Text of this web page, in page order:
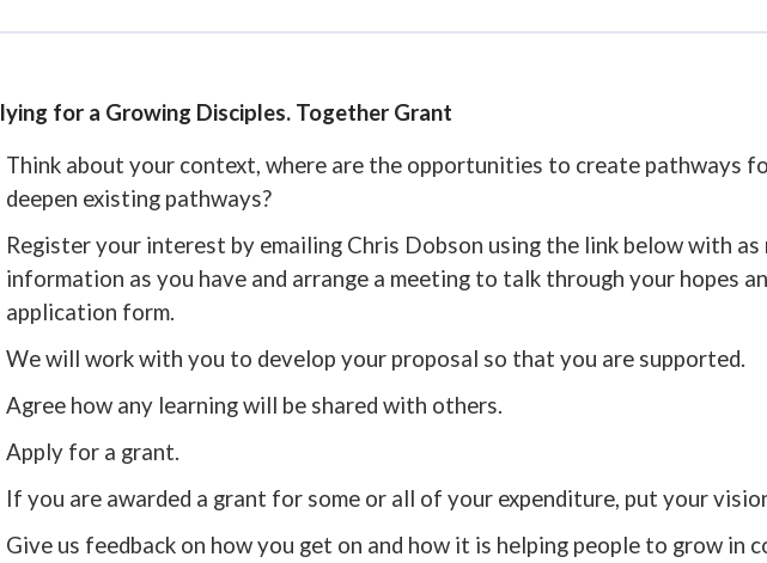
for a Growing Disciples. Together Grant
Think about your context, where are the opportunities to create pathways
deepen existing pathways?
Register your interest by emailing Chris Dobson using the link below with
information as you have and arrange a meeting to talk through your hopes
application form.
We will work with you to develop your proposal so that you are supported.
Agree how any learning will be shared with others.
Apply for a grant.
If you are awarded a grant for some or all of your expenditure, put your
Give us feedback on how you get on and how it is helping people to grow in